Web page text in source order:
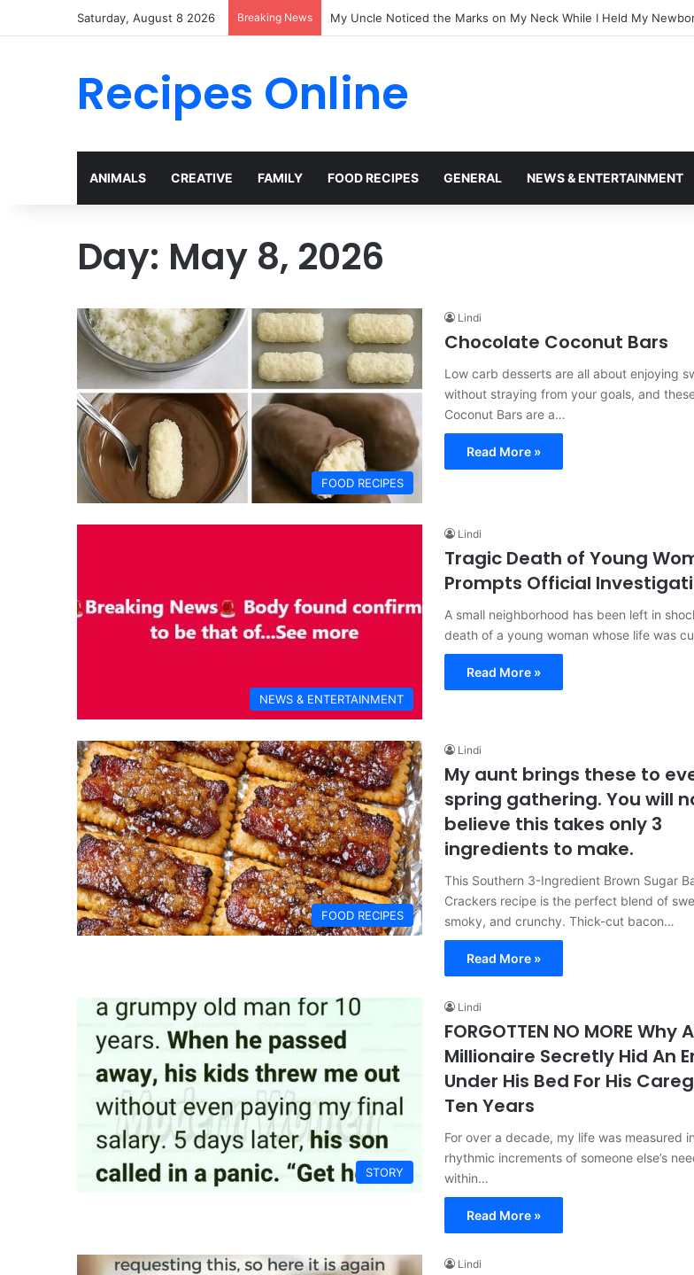
Saturday, August 8 2026 Breaking News My Uncle Noticed the Marks on My Neck While I Held My
Recipes Online
ANIMALS CREATIVE FAMILY FOOD RECIPES GENERAL NEWS & ENTERTAINMENT
Day: May 8, 2026
FOOD RECIPES
Lindi
Chocolate Coconut Bars
Low carb desserts are all about enjoying
without straying from your goals, and
Coconut Bars are a…
Read More »
NEWS & ENTERTAINMENT
Lindi
Tragic Death of Young
Prompts Official
A small neighborhood has been left in
death of a young woman whose life was
Read More »
FOOD RECIPES
Lindi
My aunt brings these to
spring gathering. You will
believe this takes only 3
ingredients to make.
This Southern 3-Ingredient Brown Sugar
Crackers recipe is the perfect blend of
smoky, and crunchy. Thick-cut bacon…
Read More »
STORY
Lindi
FORGOTTEN NO MORE Why A
Millionaire Secretly Hid An
Under His Bed For His
Ten Years
For over a decade, my life was measured
rhythmic increments of someone else’s
within…
Read More »
Lindi